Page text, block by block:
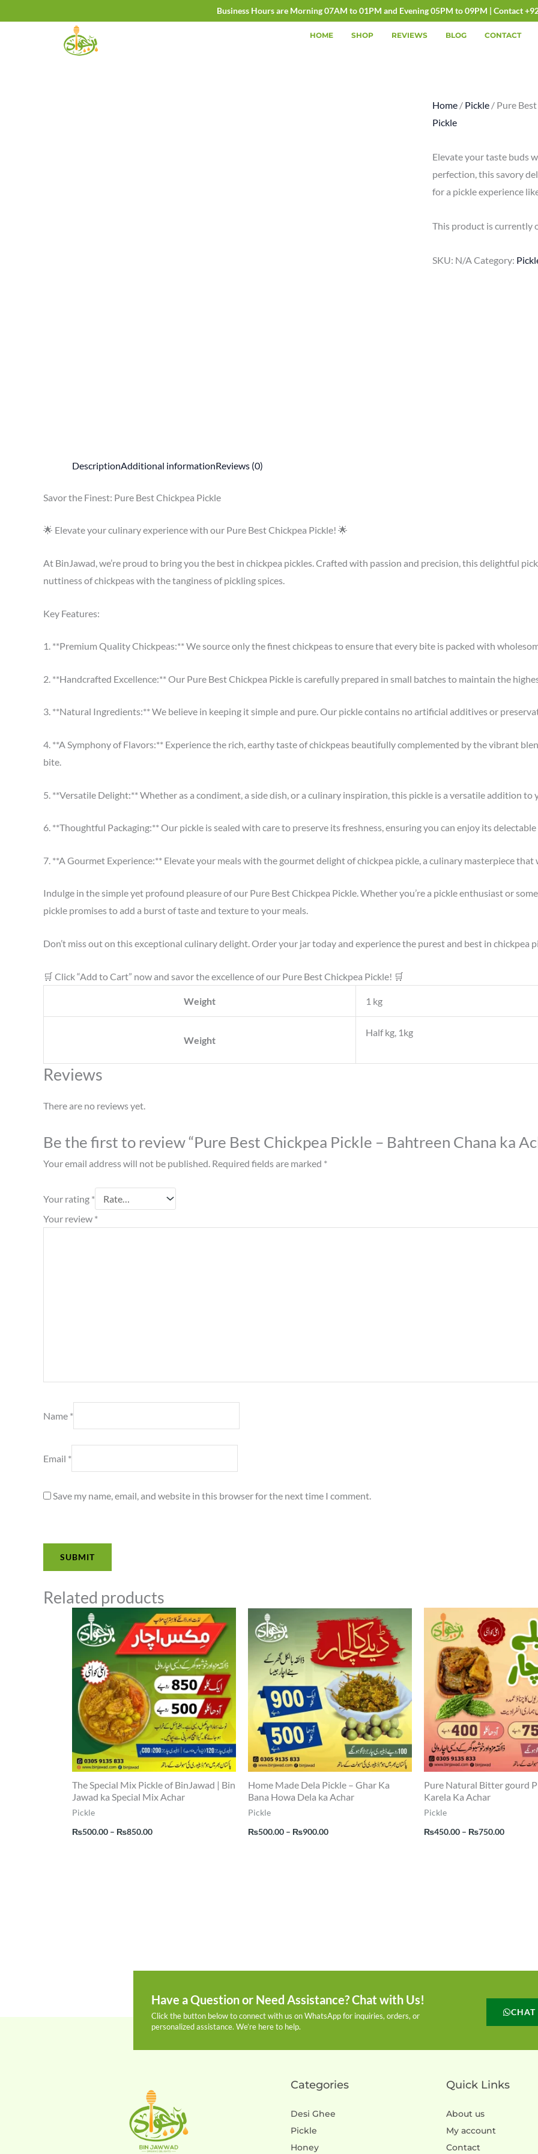
to
Business Hours are Morning 07AM to 01PM and Evening 05PM to 09PM | Contact
HOME SHOP REVIEWS BLOG CONTACT
Home / Pickle / Pure
Pickle
Elevate your taste buds
perfection, this savory
for a pickle experience
This product is currently
SKU: N/A Category:
DescriptionAdditional informationReviews (0)
Savor the Finest: Pure Best Chickpea Pickle
🌟 Elevate your culinary experience with our Pure Best Chickpea Pickle! 🌟
At BinJawad, we’re proud to bring you the best in chickpea pickles. Crafted with passion and precision, this delightful
nuttiness of chickpeas with the tanginess of pickling spices.
Key Features:
1. **Premium Quality Chickpeas:** We source only the finest chickpeas to ensure that every bite is packed with
2. **Handcrafted Excellence:** Our Pure Best Chickpea Pickle is carefully prepared in small batches to maintain the
3. **Natural Ingredients:** We believe in keeping it simple and pure. Our pickle contains no artificial additives or
4. **A Symphony of Flavors:** Experience the rich, earthy taste of chickpeas beautifully complemented by the vibrant
bite.
5. **Versatile Delight:** Whether as a condiment, a side dish, or a culinary inspiration, this pickle is a versatile addition to
6. **Thoughtful Packaging:** Our pickle is sealed with care to preserve its freshness, ensuring you can enjoy its
7. **A Gourmet Experience:** Elevate your meals with the gourmet delight of chickpea pickle, a culinary masterpiece
Indulge in the simple yet profound pleasure of our Pure Best Chickpea Pickle. Whether you’re a pickle enthusiast or
pickle promises to add a burst of taste and texture to your meals.
Don’t miss out on this exceptional culinary delight. Order your jar today and experience the purest and best in chickpea
🛒 Click “Add to Cart” now and savor the excellence of our Pure Best Chickpea Pickle! 🛒
Weight 1 kg
Weight
Half kg, 1kg
Reviews
There are no reviews yet.
Be the first to review “Pure Best Chickpea Pickle – Bahtreen Chana ka
Your email address will not be published. Required fields are marked *
Your rating *
Your review *
Name *
Email *
Save my name, email, and website in this browser for the next time I comment.
Related products
The Special Mix Pickle of BinJawad | Bin
Jawad ka Special Mix Achar
Pickle
₨500.00 – ₨850.00
Price
range:
₨500.00
through
₨850.00
Home Made Dela Pickle – Ghar Ka
Bana Howa Dela ka Achar
Pickle
₨500.00 – ₨900.00
range:
₨500.00
through
₨900.00
Pure Natural Bitter gourd
Karela Ka Achar
Pickle
₨450.00 – ₨750.00
range:
through
Have a Question or Need Assistance? Chat with Us!
Click the button below to connect with us on WhatsApp for inquiries, orders, or
personalized assistance. We’re here to help.
Categories
Desi Ghee
Pickle
Honey
Quick Links
About us
My account
Contact